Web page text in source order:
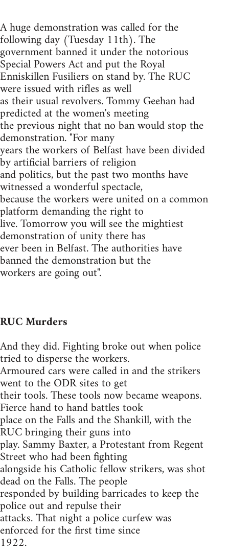
A huge demonstration was called for the
following day (Tuesday 11th). The
government banned it under the notorious
Special Powers Act and put the Royal
Enniskillen Fusiliers on stand by. The RUC
were issued with rifles as well
as their usual revolvers. Tommy Geehan had
predicted at the women's meeting
the previous night that no ban would stop the
demonstration. "For many
years the workers of Belfast have been divided
by artificial barriers of religion
and politics, but the past two months have
witnessed a wonderful spectacle,
because the workers were united on a common
platform demanding the right to
live. Tomorrow you will see the mightiest
demonstration of unity there has
ever been in Belfast. The authorities have
banned the demonstration but the
workers are going out".
RUC Murders
And they did. Fighting broke out when police
tried to disperse the workers.
Armoured cars were called in and the strikers
went to the ODR sites to get
their tools. These tools now became weapons.
Fierce hand to hand battles took
place on the Falls and the Shankill, with the
RUC bringing their guns into
play. Sammy Baxter, a Protestant from Regent
Street who had been fighting
alongside his Catholic fellow strikers, was shot
dead on the Falls. The people
responded by building barricades to keep the
police out and repulse their
attacks. That night a police curfew was
enforced for the first time since
1922.